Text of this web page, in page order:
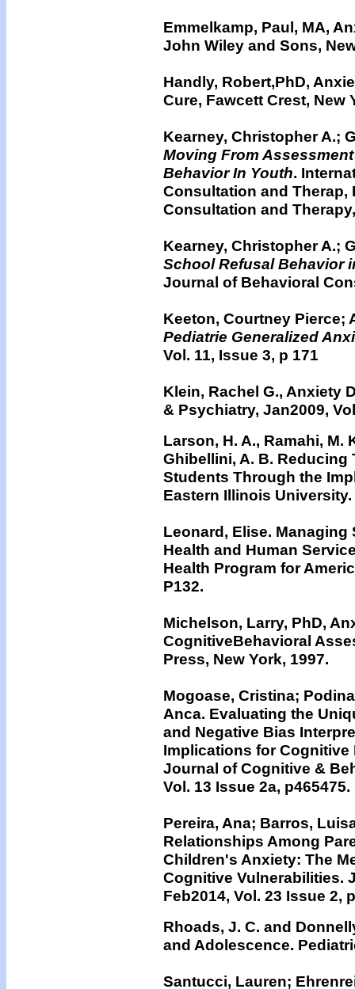
Emmelkamp, Paul, MA,
John Wiley and Sons,
Handly, Robert,PhD,
Cure, Fawcett Crest, New
Kearney, Christopher A.;
Moving From
Behavior In Youth.
Consultation and
Consultation and
Kearney, Christopher A.;
School Refusal Behavior
Journal of Behavioral
Keeton, Courtney Pierce;
Pediatrie Generalized
Vol. 11, Issue 3, p 171
Klein, Rachel G., Anxiety
& Psychiatry, Jan2009,
Larson, H. A., Ramahi, M.
Ghibellini, A. B. Reducing
Students Through the
Eastern Illinois University.
Leonard, Elise. Managing
Health and Human
Health Program for
P132.
Michelson, Larry, PhD,
CognitiveBehavioral
Press, New York, 1997.
Mogoase, Cristina;
Anca. Evaluating the
and Negative Bias
Implications for
Journal of Cognitive &
Vol. 13 Issue 2a, p465475.
Pereira, Ana; Barros,
Relationships Among
Children's Anxiety: The
Cognitive Vulnerabilities.
Feb2014, Vol. 23 Issue 2,
Rhoads, J. C. and
and Adolescence.
Santucci, Lauren;